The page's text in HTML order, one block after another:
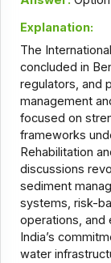
Explanation:
The
concluded in
regulators, and
management
focused on
frameworks
Rehabilitation
discussions
sediment
systems, risk-
operations, and
India’s
water